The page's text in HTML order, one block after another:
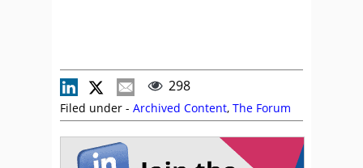
298
Filed under - Archived Content, The Forum